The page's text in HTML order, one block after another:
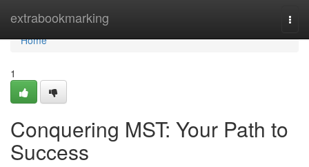
extrabookmarking
Home
Home
1
Conquering MST: Your Path to
Success